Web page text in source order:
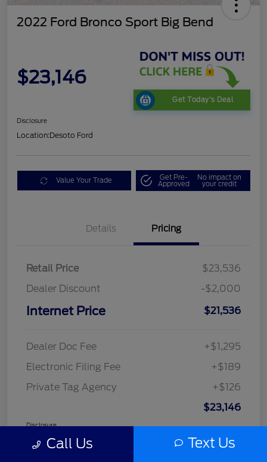
2022 Ford Bronco Sport Big Bend
$23,146
Get Today's Deal
Disclosure
Location:Desoto Ford
Value Your Trade Get Pre-
Approved
No impact on
your credit
Details Pricing
Retail Price
$23,536
Dealer Discount
-$2,000
Internet Price $21,536
Dealer Doc Fee
+$1,295
Electronic Filing Fee
+$189
Private Tag Agency
+$126
$23,146
Disclosure
Call Us Text Us